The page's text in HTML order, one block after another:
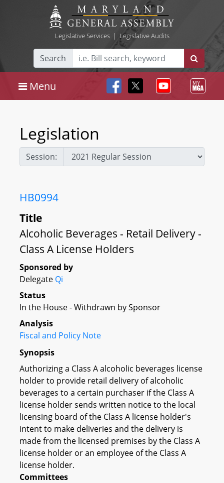
Legislative Services| Legislative Audits
Search
Menu
Legislation
Session:
HB0994
Title
Alcoholic Beverages - Retail Delivery -
Class A License Holders
Sponsored by
Delegate Qi
Status
In the House - Withdrawn by Sponsor
Analysis
Fiscal and Policy Note
Synopsis
Authorizing a Class A alcoholic beverages license
holder to provide retail delivery of alcoholic
beverages to a certain purchaser if the Class A
license holder sends written notice to the local
licensing board of the Class A license holder's
intent to make deliveries and the delivery is
made from the licensed premises by the Class A
license holder or an employee of the Class A
license holder.
Committees